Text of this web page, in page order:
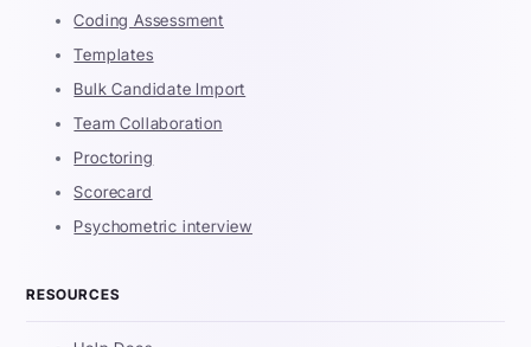
Coding Assessment
Templates
Bulk Candidate Import
Team Collaboration
Proctoring
Scorecard
Psychometric interview
RESOURCES